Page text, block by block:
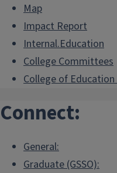
Map
Impact Report
Internal.Education
College Committees
College of
Connect:
General:
Graduate (GSSO):